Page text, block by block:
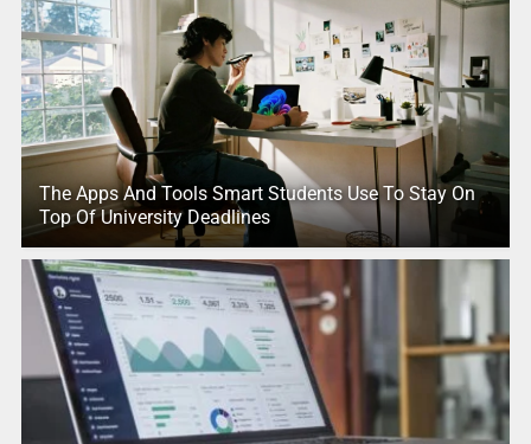
The Apps And Tools Smart Students Use To Stay On
Top Of University Deadlines